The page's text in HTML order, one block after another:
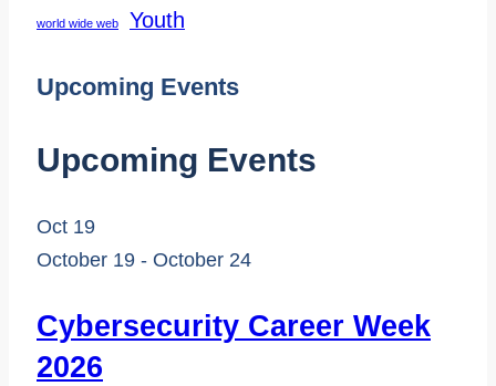
world wide web Youth
Upcoming Events
Upcoming Events
Oct 19
October 19 - October 24
Cybersecurity Career Week
2026